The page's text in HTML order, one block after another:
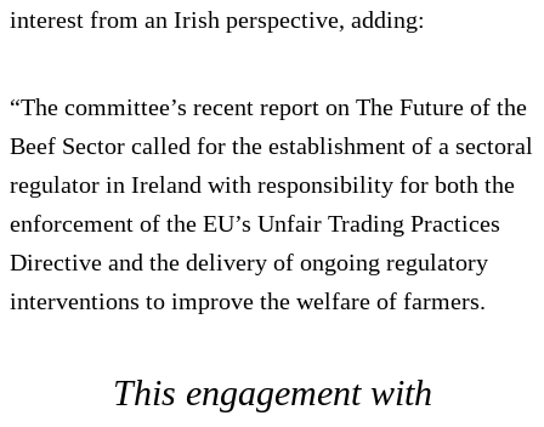
interest from an Irish perspective, adding:
“The committee’s recent report on The Future of the
Beef Sector called for the establishment of a sectoral
regulator in Ireland with responsibility for both the
enforcement of the EU’s Unfair Trading Practices
Directive and the delivery of ongoing regulatory
interventions to improve the welfare of farmers.
This engagement with